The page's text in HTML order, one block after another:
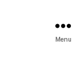
Menu